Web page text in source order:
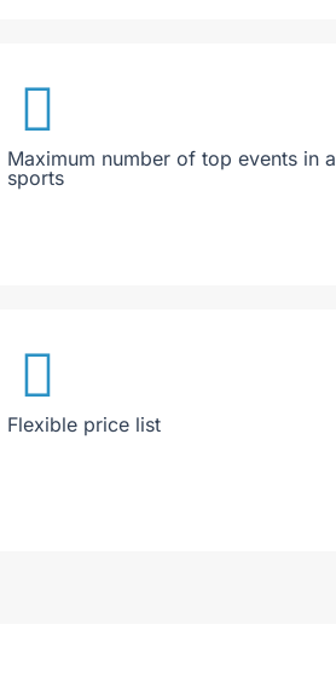
Maximum number of top events in
sports
Flexible price list